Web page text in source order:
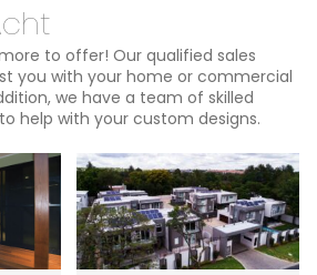
to offer! Our qualified sales
you with your home or commercial
we have a team of skilled
help with your custom designs.